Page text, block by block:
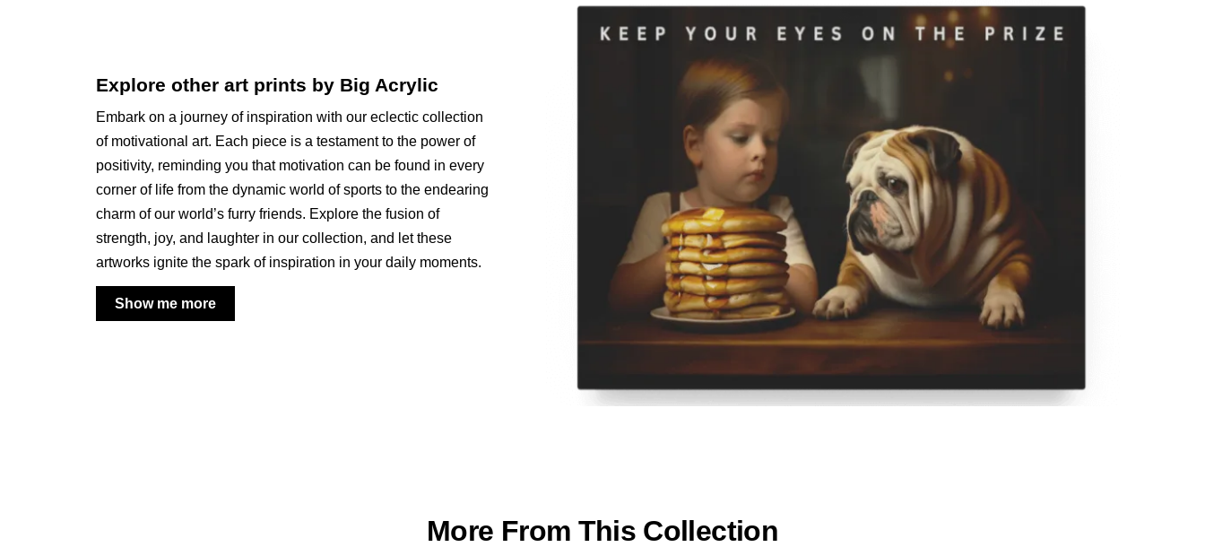
Explore other art prints by Big Acrylic
Embark on a journey of inspiration with our eclectic collection
of motivational art. Each piece is a testament to the power of
positivity, reminding you that motivation can be found in every
corner of life from the dynamic world of sports to the endearing
charm of our world’s furry friends. Explore the fusion of
strength, joy, and laughter in our collection, and let these
artworks ignite the spark of inspiration in your daily moments.
Show me more
More From This Collection